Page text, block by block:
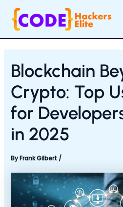
content
Blockchain
Crypto: Top
for
in 2025
ByFrank Gilbert /
Post
navigation